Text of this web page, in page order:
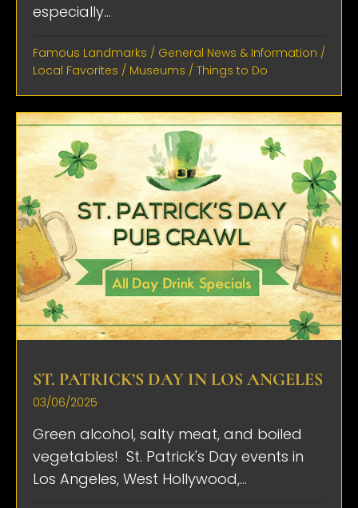
especially...
Famous Landmarks / General News & Information /
Local Favorites / Museums / Things to Do
ST. PATRICK’S DAY IN LOS ANGELES
03/06/2025
Green alcohol, salty meat, and boiled
vegetables! St. Patrick's Day events in
Los Angeles, West Hollywood,...